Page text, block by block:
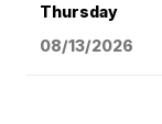
Thursday
08/13/2026